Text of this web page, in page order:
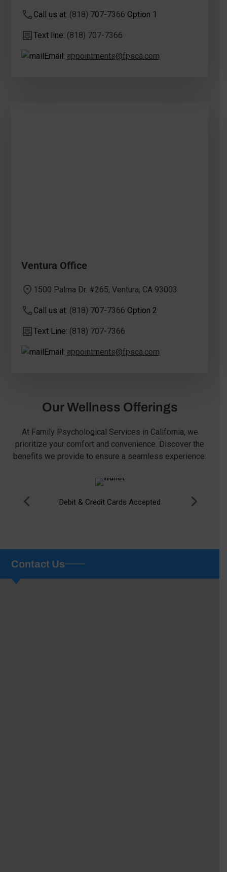
Call us at: (818) 707-7366 Option 1
Text line: (818) 707-7366
Email: appointments@fpsca.com
Ventura Office
1500 Palma Dr. #265, Ventura, CA 93003
Call us at: (818) 707-7366 Option 2
Text Line: (818) 707-7366
Email: appointments@fpsca.com
Our Wellness Offerings
At Family Psychological Services in California, we
prioritize your comfort and convenience. Discover the
benefits we provide to ensure a seamless experience:
Debit & Credit Cards Accepted
Contact Us